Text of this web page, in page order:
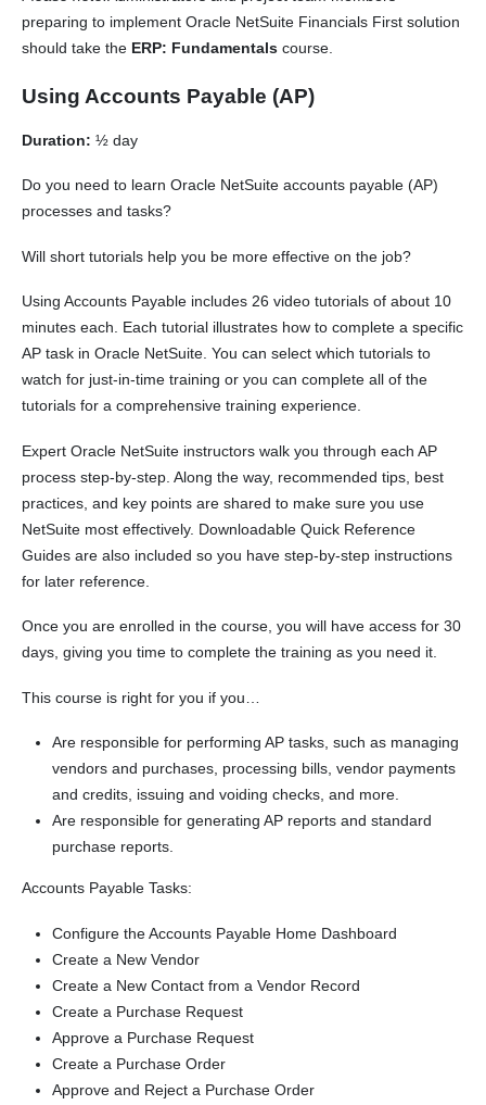
preparing to implement Oracle NetSuite Financials First solution
should take the ERP: Fundamentals course.
Using Accounts Payable (AP)
Duration: ½ day
Do you need to learn Oracle NetSuite accounts payable (AP)
processes and tasks?
Will short tutorials help you be more effective on the job?
Using Accounts Payable includes 26 video tutorials of about 10
minutes each. Each tutorial illustrates how to complete a specific
AP task in Oracle NetSuite. You can select which tutorials to
watch for just-in-time training or you can complete all of the
tutorials for a comprehensive training experience.
Expert Oracle NetSuite instructors walk you through each AP
process step-by-step. Along the way, recommended tips, best
practices, and key points are shared to make sure you use
NetSuite most effectively. Downloadable Quick Reference
Guides are also included so you have step-by-step instructions
for later reference.
Once you are enrolled in the course, you will have access for 30
days, giving you time to complete the training as you need it.
This course is right for you if you…
Are responsible for performing AP tasks, such as managing
vendors and purchases, processing bills, vendor payments
and credits, issuing and voiding checks, and more.
Are responsible for generating AP reports and standard
purchase reports.
Accounts Payable Tasks:
Configure the Accounts Payable Home Dashboard
Create a New Vendor
Create a New Contact from a Vendor Record
Create a Purchase Request
Approve a Purchase Request
Create a Purchase Order
Approve and Reject a Purchase Order